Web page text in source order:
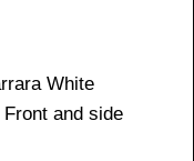
White
and side